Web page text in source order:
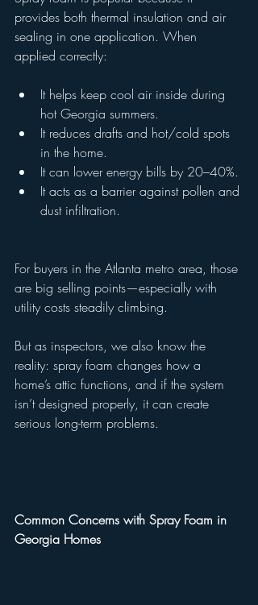
provides both thermal insulation and air
sealing in one application. When
applied correctly:
It helps keep cool air inside during
hot Georgia summers.
It reduces drafts and hot/cold spots
in the home.
It can lower energy bills by 20–40%.
It acts as a barrier against pollen and
dust infiltration.
For buyers in the Atlanta metro area, those
are big selling points—especially with
utility costs steadily climbing.
But as inspectors, we also know the
reality: spray foam changes how a
home’s attic functions, and if the system
isn’t designed properly, it can create
serious long-term problems.
Common Concerns with Spray Foam in
Georgia Homes